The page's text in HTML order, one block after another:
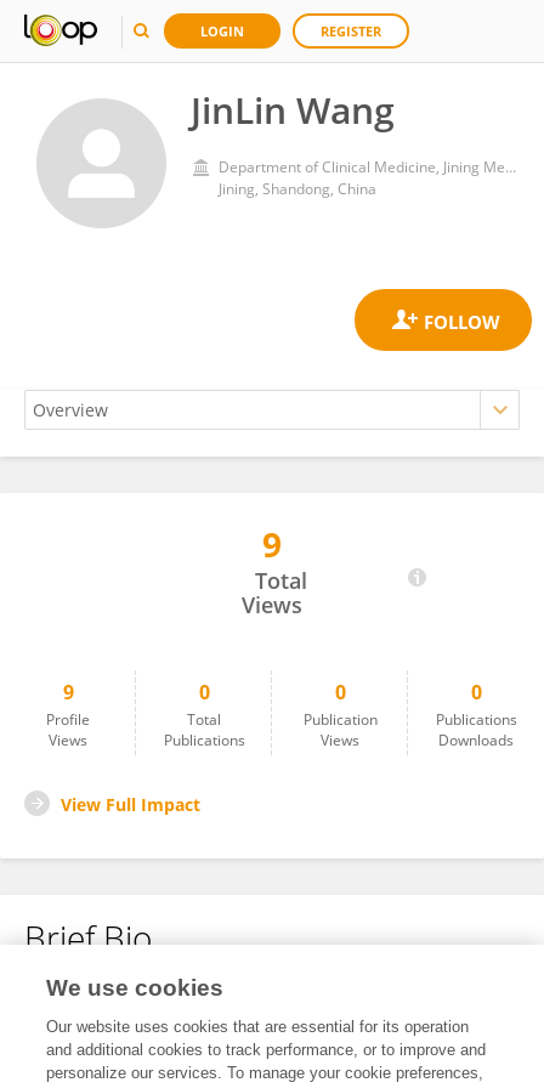
LOGIN REGISTER
JinLin Wang
Department of Clinical Medicine, Jining Medical University
Jining, Shandong, China
9
Total
Views
9
Profile
Views
0
Total
Publications
0
Publication
Views
0
Publications
Downloads
View Full Impact
Brief Bio
No content to display.
We use cookies
Our website uses cookies that are essential for its operation
and additional cookies to track performance, or to improve and
personalize our services. To manage your cookie preferences,